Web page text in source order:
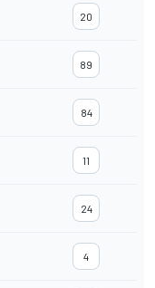
20
89
84
11
24
4